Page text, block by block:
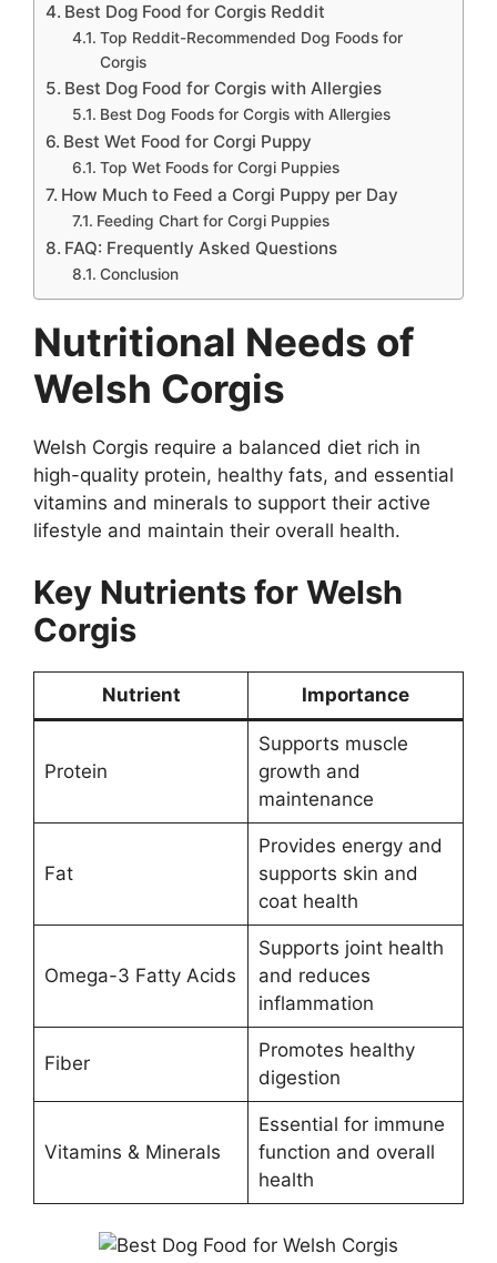
Best Dog Food for Corgis Reddit
Top Reddit-Recommended Dog Foods for
Corgis
Best Dog Food for Corgis with Allergies
Best Dog Foods for Corgis with Allergies
Best Wet Food for Corgi Puppy
Top Wet Foods for Corgi Puppies
How Much to Feed a Corgi Puppy per Day
Feeding Chart for Corgi Puppies
FAQ: Frequently Asked Questions
Conclusion
Nutritional Needs of
Welsh Corgis
Welsh Corgis require a balanced diet rich in
high-quality protein, healthy fats, and essential
vitamins and minerals to support their active
lifestyle and maintain their overall health.
Key Nutrients for Welsh
Corgis
Nutrient Importance
Protein
Supports muscle
growth and
maintenance
Fat
Provides energy and
supports skin and
coat health
Omega-3 Fatty Acids
Supports joint health
and reduces
inflammation
Fiber
Promotes healthy
digestion
Vitamins & Minerals
Essential for immune
function and overall
health